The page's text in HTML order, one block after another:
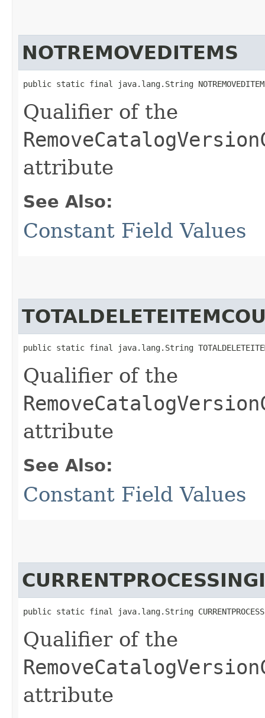
NOTREMOVEDITEMS
public static final java.lang.String
Qualifier of the
attribute
See Also:
Constant Field Values
public static final java.lang.String
Qualifier of the
attribute
See Also:
Constant Field Values
public static final java.lang.String
Qualifier of the
attribute